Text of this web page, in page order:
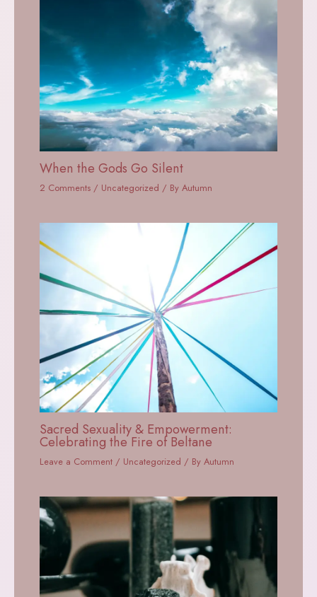
When the Gods Go Silent
2 Comments / Uncategorized / ByAutumn
Sacred Sexuality & Empowerment:
Celebrating the Fire of Beltane
Leave a Comment / Uncategorized / ByAutumn